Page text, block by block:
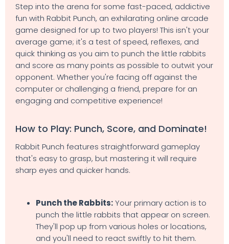
Step into the arena for some fast-paced, addictive
fun with Rabbit Punch, an exhilarating online arcade
game designed for up to two players! This isn't your
average game; it's a test of speed, reflexes, and
quick thinking as you aim to punch the little rabbits
and score as many points as possible to outwit your
opponent. Whether you're facing off against the
computer or challenging a friend, prepare for an
engaging and competitive experience!
How to Play: Punch, Score, and Dominate!
Rabbit Punch features straightforward gameplay
that's easy to grasp, but mastering it will require
sharp eyes and quicker hands.
Punch the Rabbits:Your primary action is to
punch the little rabbits that appear on screen.
They'll pop up from various holes or locations,
and you'll need to react swiftly to hit them.